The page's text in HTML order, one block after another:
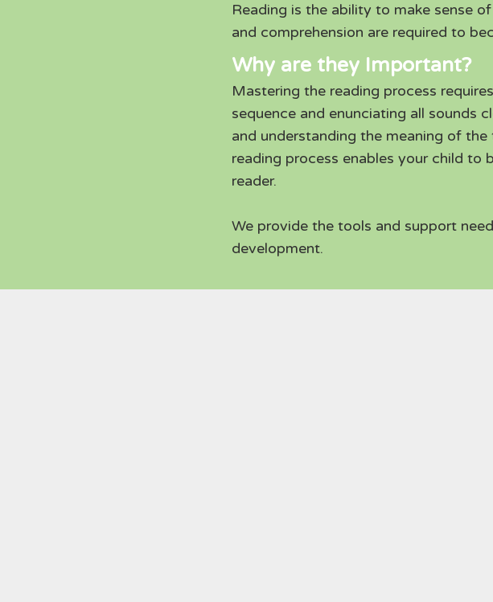
Reading is the ability to make sense
and comprehension are required to
Why are they Important?
Mastering the reading process
sequence and enunciating all sounds
and understanding the meaning of
reading process enables your child to
reader.
We provide the tools and support
development.